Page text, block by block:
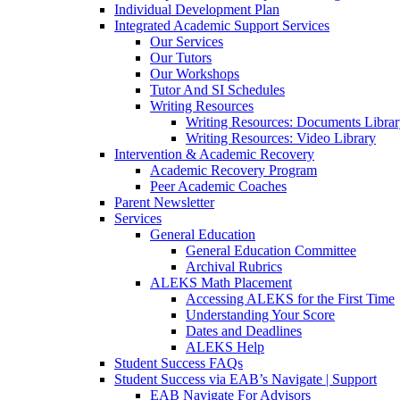
Individual Development Plan
Integrated Academic Support Services
Our Services
Our Tutors
Our Workshops
Tutor And SI Schedules
Writing Resources
Writing Resources: Documents
Writing Resources: Video Library
Intervention & Academic Recovery
Academic Recovery Program
Peer Academic Coaches
Parent Newsletter
Services
General Education
General Education Committee
Archival Rubrics
ALEKS Math Placement
Accessing ALEKS for the First Time
Understanding Your Score
Dates and Deadlines
ALEKS Help
Student Success FAQs
Student Success via EAB’s Navigate | Support
EAB Navigate For Advisors